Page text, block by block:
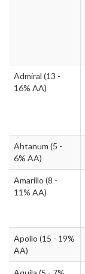
Admiral (13 -
16% AA)
Ahtanum (5 -
6% AA)
Amarillo (8 -
11% AA)
Apollo (15 - 19%
AA)